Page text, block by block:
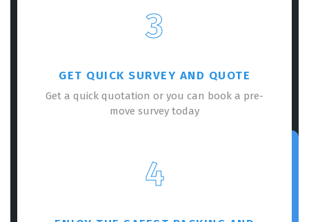
3
GET QUICK SURVEY AND QUOTE
Get a quick quotation or you can book a pre-
move survey today
4